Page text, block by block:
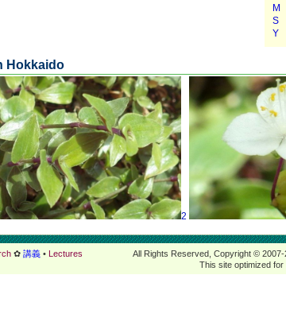
Hokkaido
2